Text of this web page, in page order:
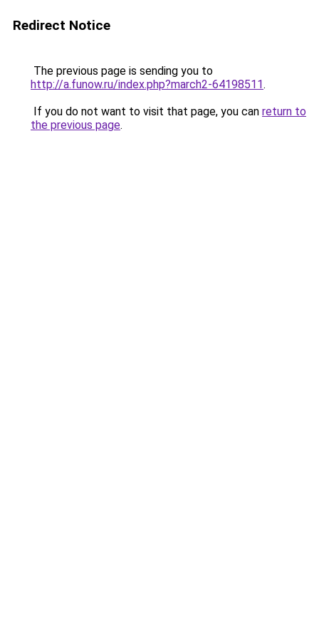
Redirect Notice
The previous page is sending you to
http://a.funow.ru/index.php?march2-64198511.
If you do not want to visit that page, you can return to
the previous page.